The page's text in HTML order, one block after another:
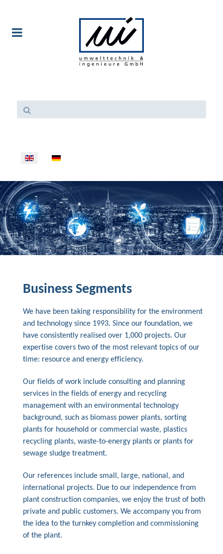
Select your language
Business Segments
We have been taking responsibility for the environment
and technology since 1993. Since our foundation, we
have consistently realised over 1,000 projects. Our
expertise covers two of the most relevant topics of our
time: resource and energy efficiency.
Our fields of work include consulting and planning
services in the fields of energy and recycling
management with an environmental technology
background, such as biomass power plants, sorting
plants for household or commercial waste, plastics
recycling plants, waste-to-energy plants or plants for
sewage sludge treatment.
Our references include small, large, national, and
international projects. Due to our independence from
plant construction companies, we enjoy the trust of both
private and public customers. We accompany you from
the idea to the turnkey completion and commissioning
of the plant.